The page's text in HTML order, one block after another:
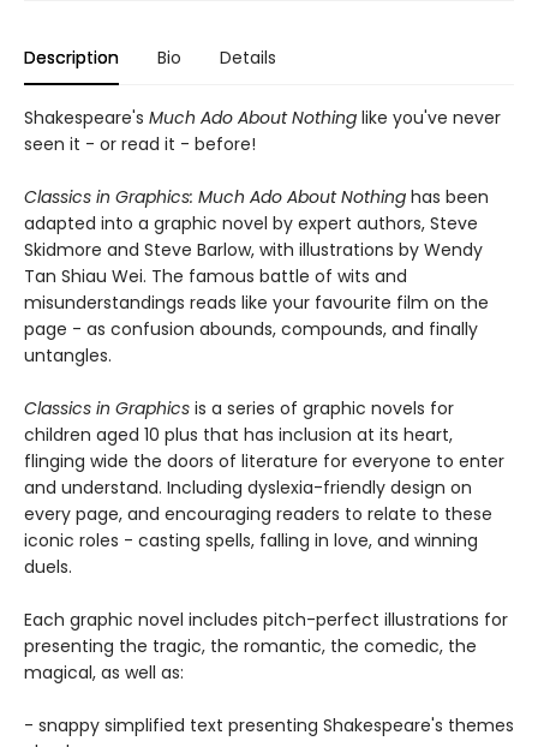
Description Bio Details
Shakespeare's Much Ado About Nothing like you've never
seen it - or read it - before!
Classics in Graphics: Much Ado About Nothing has been
adapted into a graphic novel by expert authors, Steve
Skidmore and Steve Barlow, with illustrations by Wendy
Tan Shiau Wei. The famous battle of wits and
misunderstandings reads like your favourite film on the
page - as confusion abounds, compounds, and finally
untangles.
Classics in Graphics is a series of graphic novels for
children aged 10 plus that has inclusion at its heart,
flinging wide the doors of literature for everyone to enter
and understand. Including dyslexia-friendly design on
every page, and encouraging readers to relate to these
iconic roles - casting spells, falling in love, and winning
duels.
Each graphic novel includes pitch-perfect illustrations for
presenting the tragic, the romantic, the comedic, the
magical, as well as:
- snappy simplified text presenting Shakespeare's themes